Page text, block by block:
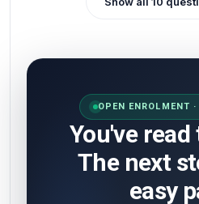
OPEN ENROLMENT
You've read
The next
easy